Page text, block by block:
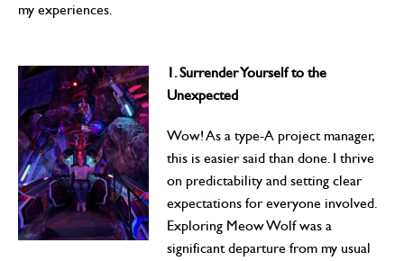
my experiences.
1. Surrender Yourself to the
Unexpected
Wow! As a type-A project manager,
this is easier said than done. I thrive
on predictability and setting clear
expectations for everyone involved.
Exploring Meow Wolf was a
significant departure from my usual